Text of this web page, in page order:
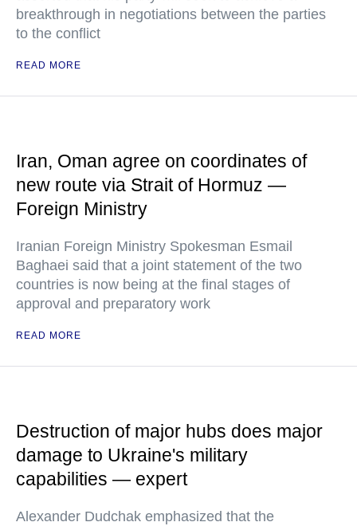
breakthrough in negotiations between the parties
to the conflict
READ MORE
Iran, Oman agree on coordinates of
new route via Strait of Hormuz —
Foreign Ministry
Iranian Foreign Ministry Spokesman Esmail
Baghaei said that a joint statement of the two
countries is now being at the final stages of
approval and preparatory work
READ MORE
Destruction of major hubs does major
damage to Ukraine's military
capabilities — expert
Alexander Dudchak emphasized that the